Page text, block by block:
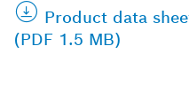
Product data
(PDF 1.5 MB)